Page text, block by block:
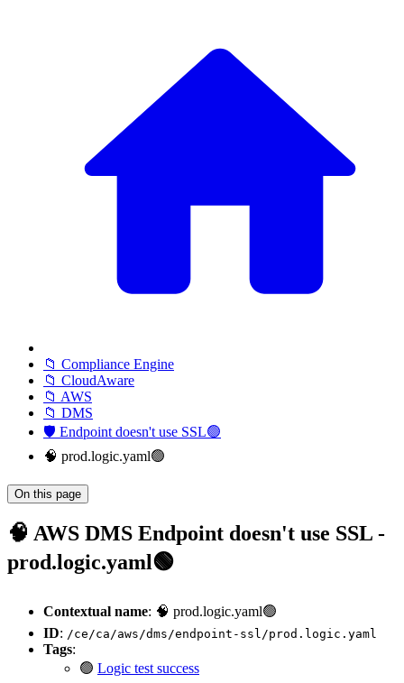
📁 Compliance Engine
📁 CloudAware
📁 AWS
📁 DMS
🛡️ Endpoint doesn't use SSL🟢
🧠 prod.logic.yaml🟢
On this page
🧠 AWS DMS Endpoint doesn't use SSL -
prod.logic.yaml🟢
Contextual name: 🧠 prod.logic.yaml🟢
ID: /ce/ca/aws/dms/endpoint-ssl/prod.logic.yaml
Tags:
🟢 Logic test success